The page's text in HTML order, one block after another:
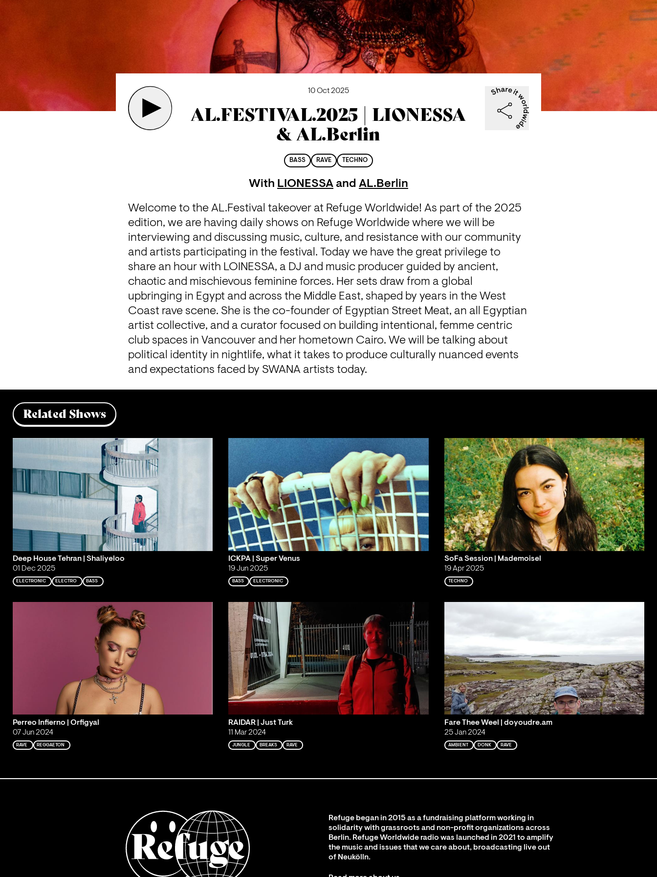
10 Oct 2025
AL.FESTIVAL.2025 | LIONESSA
& AL.Berlin
BASS RAVE TECHNO
With LIONESSA and AL.Berlin
Welcome to the AL.Festival takeover at Refuge Worldwide! As part of the 2025
edition, we are having daily shows on Refuge Worldwide where we will be
interviewing and discussing music, culture, and resistance with our community
and artists participating in the festival. Today we have the great privilege to
share an hour with LOINESSA, a DJ and music producer guided by ancient,
chaotic and mischievous feminine forces. Her sets draw from a global
upbringing in Egypt and across the Middle East, shaped by years in the West
Coast rave scene. She is the co-founder of Egyptian Street Meat, an all Egyptian
artist collective, and a curator focused on building intentional, femme centric
club spaces in Vancouver and her hometown Cairo. We will be talking about
political identity in nightlife, what it takes to produce culturally nuanced events
and expectations faced by SWANA artists today.
Related Shows
Deep House Tehran | Shaliyeloo
01 Dec 2025
ELECTRONIC ELECTRO BASS
ICKPA | Super Venus
19 Jun 2025
BASS ELECTRONIC
SoFa Session | Mademoisel
19 Apr 2025
TECHNO
Perreo Infierno | Orfigyal
07 Jun 2024
RAVE REGGAETON
RAIDAR | Just Turk
11 Mar 2024
JUNGLE BREAKS RAVE
Fare Thee Weel | doyoudre.am
25 Jan 2024
AMBIENT DONK RAVE
Refuge began in 2015 as a fundraising platform working in
solidarity with grassroots and non-profit organizations across
Berlin. Refuge Worldwide radio was launched in 2021 to amplify
the music and issues that we care about, broadcasting live out
of Neukölln.